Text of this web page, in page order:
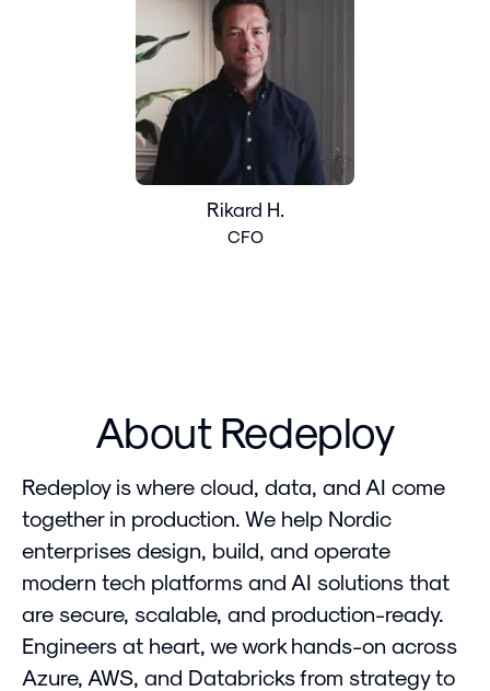
Rikard H.
CFO
About Redeploy
Redeploy is where cloud, data, and AI come
together in production. We help Nordic
enterprises design, build, and operate
modern tech platforms and AI solutions that
are secure, scalable, and production-ready.
Engineers at heart, we work hands-on across
Azure, AWS, and Databricks from strategy to